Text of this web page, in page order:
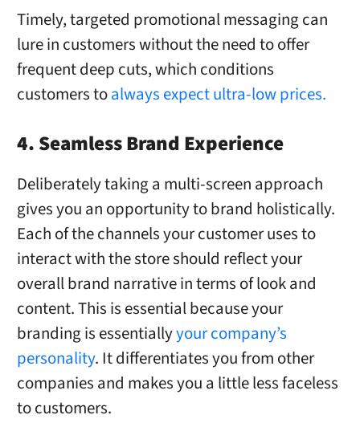
Timely, targeted promotional messaging can
lure in customers without the need to offer
frequent deep cuts, which conditions
customers toalways expect ultra-low prices.
4. Seamless Brand Experience
Deliberately taking a multi-screen approach
gives you an opportunity to brand holistically.
Each of the channels your customer uses to
interact with the store should reflect your
overall brand narrative in terms of look and
content. This is essential because your
branding is essentiallyyour company’s
personality. It differentiates you from other
companies and makes you a little less faceless
to customers.